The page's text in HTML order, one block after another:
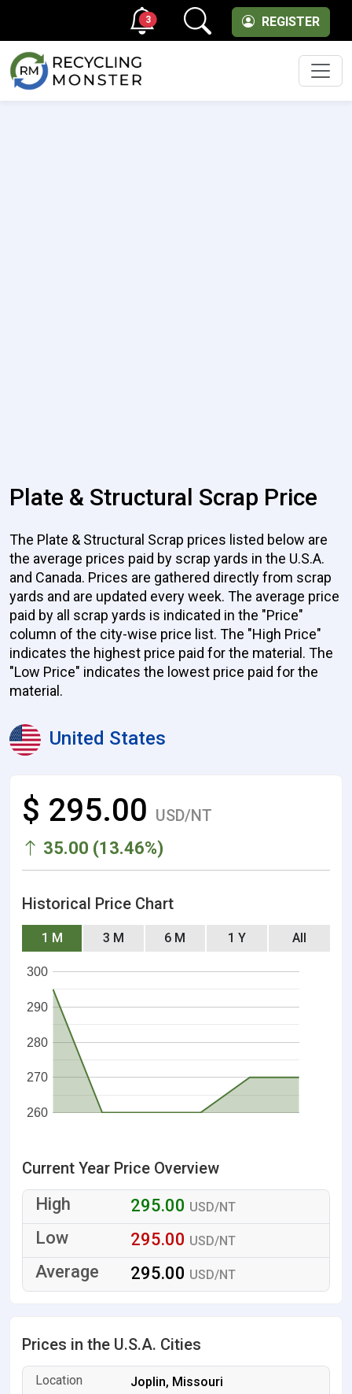
REGISTER
3
Plate & Structural Scrap Price
The Plate & Structural Scrap prices listed below are
the average prices paid by scrap yards in the U.S.A.
and Canada. Prices are gathered directly from scrap
yards and are updated every week. The average price
paid by all scrap yards is indicated in the "Price"
column of the city-wise price list. The "High Price"
indicates the highest price paid for the material. The
"Low Price" indicates the lowest price paid for the
material.
United States
$ 295.00 USD/NT
35.00 (13.46%)
Historical Price Chart
1 M 3 M 6 M 1 Y All
260
270
280
290
300
Current Year Price Overview
295.00 USD/NT
295.00 USD/NT
295.00 USD/NT
Prices in the U.S.A. Cities
Joplin, Missouri